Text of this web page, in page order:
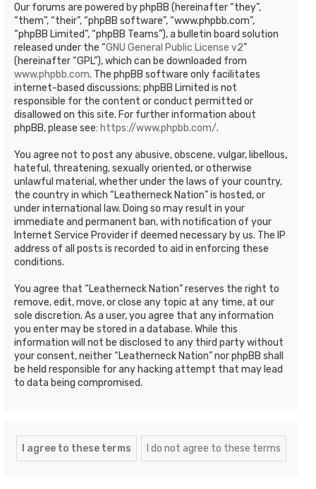
Our forums are powered by phpBB (hereinafter “they”,
“them”, “their”, “phpBB software”, “www.phpbb.com”,
“phpBB Limited”, “phpBB Teams”), a bulletin board solution
released under the “GNU General Public License v2”
(hereinafter “GPL”), which can be downloaded from
www.phpbb.com. The phpBB software only facilitates
internet-based discussions; phpBB Limited is not
responsible for the content or conduct permitted or
disallowed on this site. For further information about
phpBB, please see: https://www.phpbb.com/.
You agree not to post any abusive, obscene, vulgar, libellous,
hateful, threatening, sexually oriented, or otherwise
unlawful material, whether under the laws of your country,
the country in which “Leatherneck Nation” is hosted, or
under international law. Doing so may result in your
immediate and permanent ban, with notification of your
Internet Service Provider if deemed necessary by us. The IP
address of all posts is recorded to aid in enforcing these
conditions.
You agree that “Leatherneck Nation” reserves the right to
remove, edit, move, or close any topic at any time, at our
sole discretion. As a user, you agree that any information
you enter may be stored in a database. While this
information will not be disclosed to any third party without
your consent, neither “Leatherneck Nation” nor phpBB shall
be held responsible for any hacking attempt that may lead
to data being compromised.